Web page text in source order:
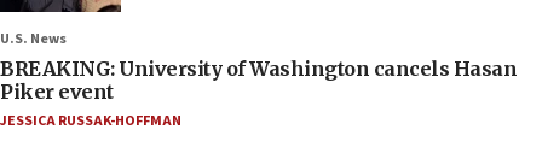
U.S. News
BREAKING: University of Washington cancels Hasan
Piker event
JESSICA RUSSAK-HOFFMAN